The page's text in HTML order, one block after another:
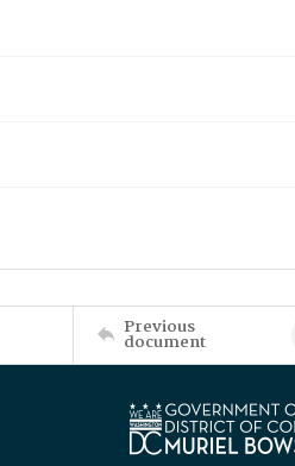
Previous
document